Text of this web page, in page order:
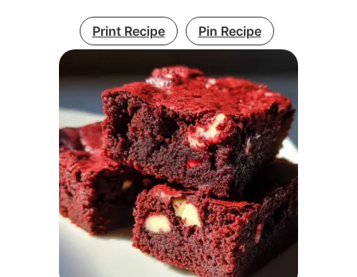
Print Recipe Pin Recipe